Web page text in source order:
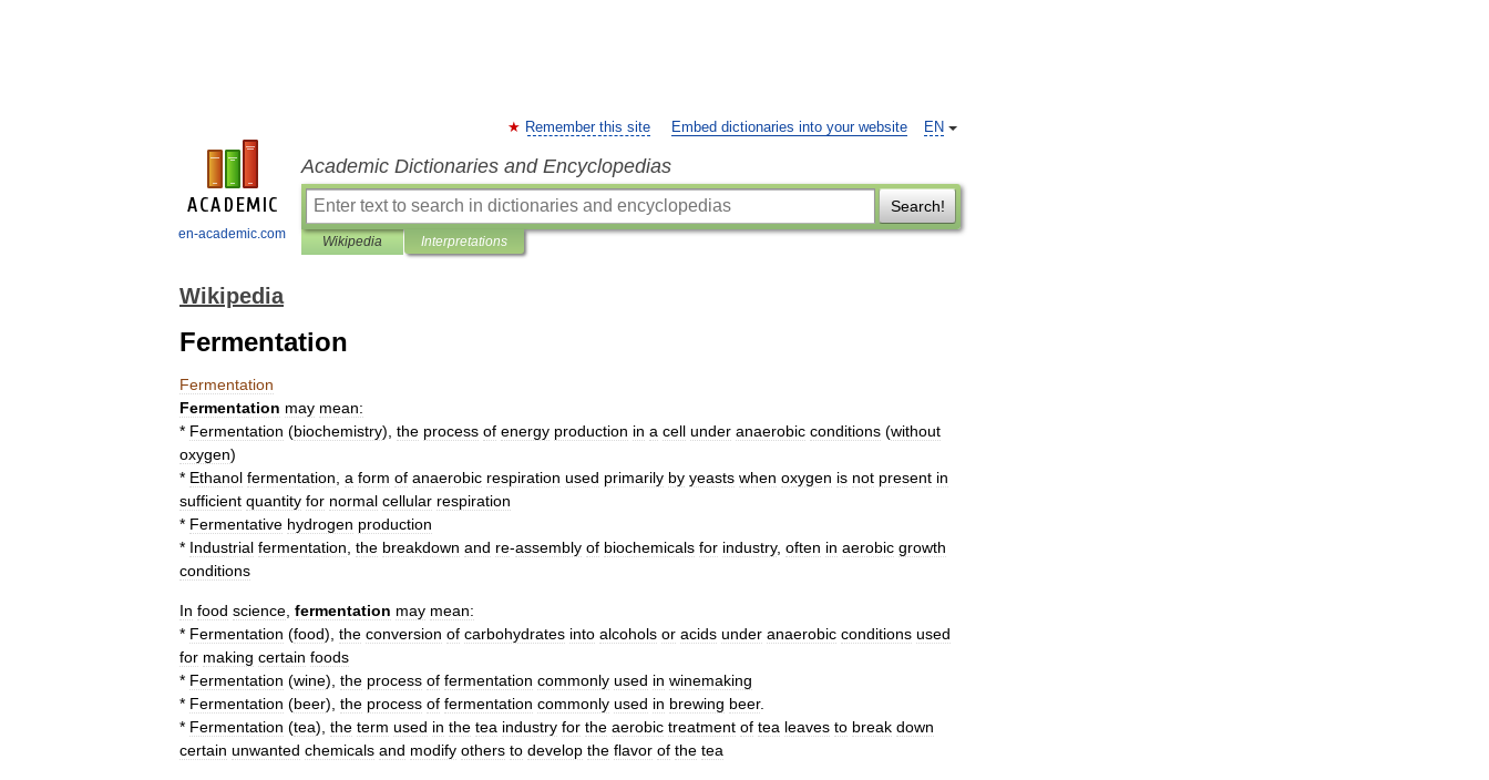
en-academic.com
EN
Remember this site Embed dictionaries into your website
Academic Dictionaries and Encyclopedias
Search!
Wikipedia Interpretations
Wikipedia
Fermentation
Fermentation
Fermentation may mean:
* Fermentation (biochemistry) the process of energy production in a cell under anaerobic conditions (without
oxygen)
* Ethanol fermentation a form of anaerobic respiration used primarily by yeasts when oxygen is not present in
sufficient quantity for normal cellular respiration
* Fermentative hydrogen production
* Industrial fermentation the breakdown and re-assembly of biochemicals for industry, often in aerobic growth
conditions
In food science fermentation may mean:
* Fermentation (food) the conversion of carbohydrates into alcohols or acids under anaerobic conditions used
for making certain foods
* Fermentation (wine) the process of fermentation commonly used in winemaking
* Fermentation (beer), the process of fermentation commonly used in brewing beer.
* Fermentation (tea) the term used in the tea industry for the aerobic treatment of tea leaves to break down
certain unwanted chemicals and modify others to develop the flavor of the tea